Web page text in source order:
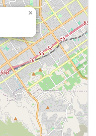
×